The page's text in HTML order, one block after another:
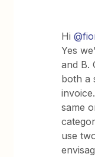
Hi
Yes
and B.
both a
same
use